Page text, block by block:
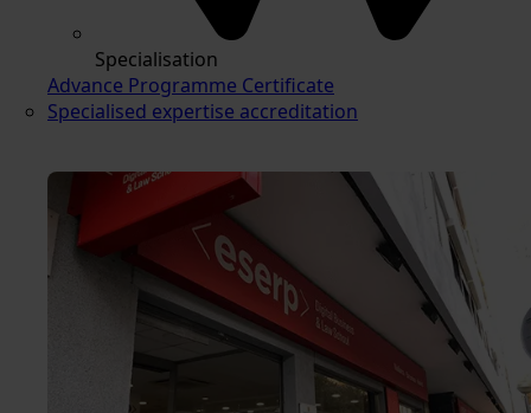
Specialisation
Advance Programme Certificate
Specialised expertise accreditation